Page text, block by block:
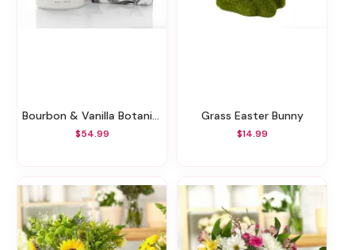
Bourbon & Vanilla Botanical Gift Set
$54.99
Grass Easter Bunny
$14.99